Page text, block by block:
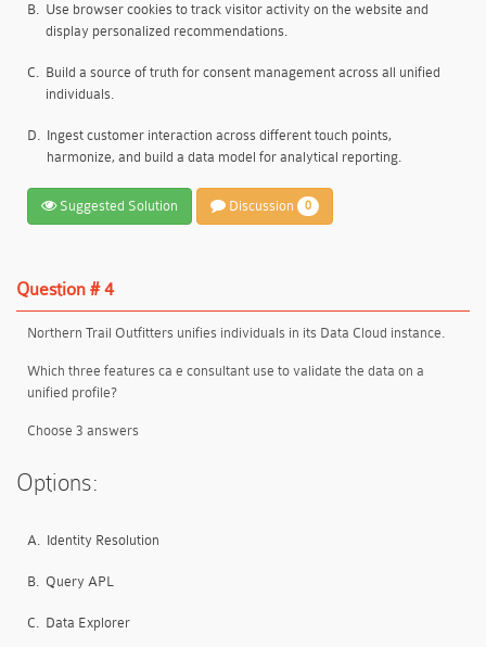
B. Use browser cookies to track visitor activity on the website and
display personalized recommendations.
C. Build a source of truth for consent management across all unified
individuals.
D. Ingest customer interaction across different touch points,
harmonize, and build a data model for analytical reporting.
Suggested Solution Discussion 0
Question # 4
Northern Trail Outfitters unifies individuals in its Data Cloud instance.
Which three features ca e consultant use to validate the data on a
unified profile?
Choose 3 answers
Options:
A. Identity Resolution
B. Query APL
C. Data Explorer